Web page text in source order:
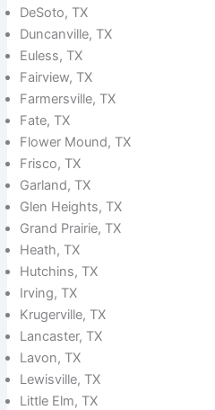
DeSoto, TX
Duncanville, TX
Euless, TX
Fairview, TX
Farmersville, TX
Fate, TX
Flower Mound, TX
Frisco, TX
Garland, TX
Glen Heights, TX
Grand Prairie, TX
Heath, TX
Hutchins, TX
Irving, TX
Krugerville, TX
Lancaster, TX
Lavon, TX
Lewisville, TX
Little Elm, TX